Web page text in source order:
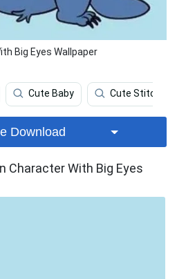
Big Eyes Wallpaper
Cute Baby Cute Stitch
Download
Character With Big Eyes